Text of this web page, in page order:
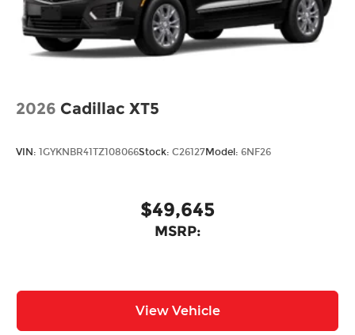
2026 Cadillac XT5
VIN: 1GYKNBR41TZ108066Stock: C26127Model: 6NF26
$49,645
MSRP:
View Vehicle